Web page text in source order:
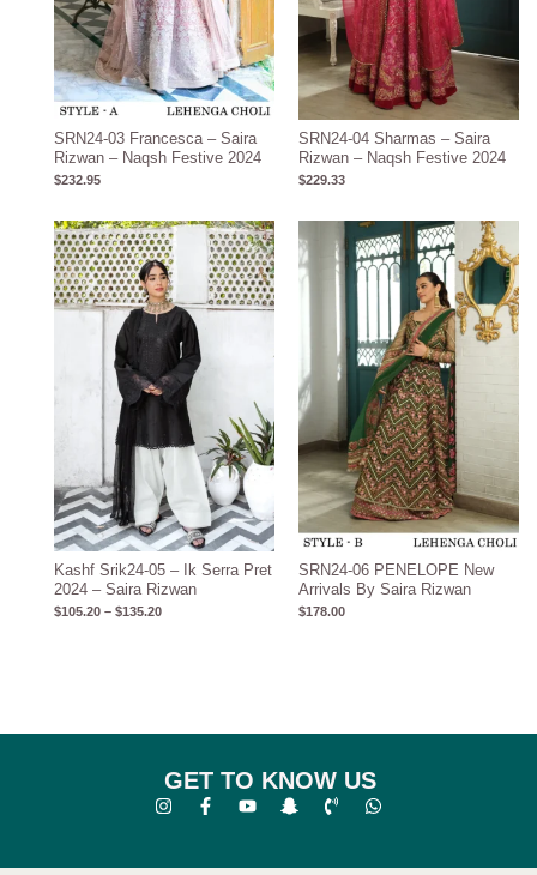
SRN24-03 Francesca – Saira
Rizwan – Naqsh Festive 2024
$232.95
SRN24-04 Sharmas – Saira
Rizwan – Naqsh Festive 2024
$229.33
Kashf Srik24-05 – Ik Serra Pret
2024 – Saira Rizwan
$105.20 – $135.20
Price
range:
$105.20
through
$135.20
SRN24-06 PENELOPE New
Arrivals By Saira Rizwan
$178.00
GET TO KNOW US